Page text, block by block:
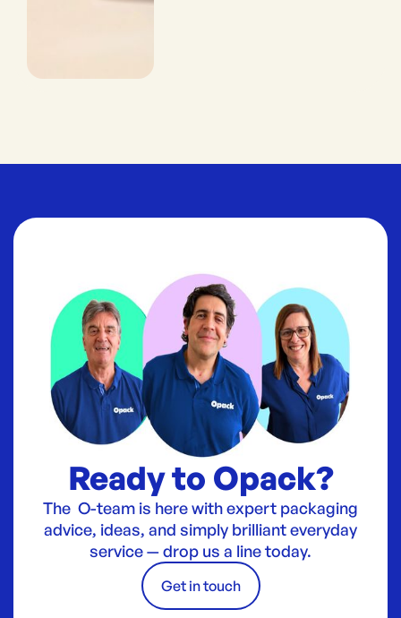
Ready to Opack?
The O-team is here with expert packaging
advice, ideas, and simply brilliant everyday
service — drop us a line today.
Get in touch